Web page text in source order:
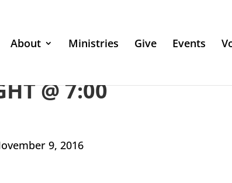
About Ministries Give Events
@ 7:00
9, 2016